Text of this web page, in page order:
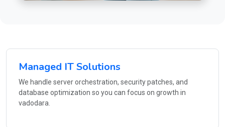
Managed IT Solutions
We handle server orchestration, security patches, and
database optimization so you can focus on growth in
vadodara.